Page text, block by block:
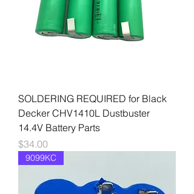
SOLDERING REQUIRED for Black
Decker CHV1410L Dustbuster
14.4V Battery Parts
Price
$34.00
9099KC